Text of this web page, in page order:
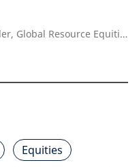
Portefeuillebeheerder, Global Resource Equities
Equities